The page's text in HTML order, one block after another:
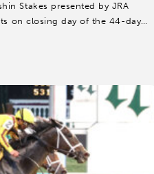
Stakes presented by JRA
on closing day of the 44-day